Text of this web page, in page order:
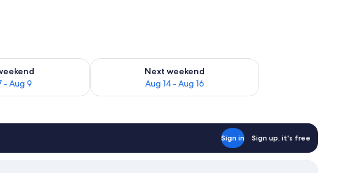
- Aug 9
this weekend Aug 7 - Aug 9
Next weekend
Aug 14 - Aug 16
Check availability for next weekend Aug 14 - Aug 16
Sign in Sign up, it's free